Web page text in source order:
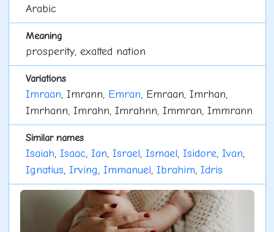
Arabic
Meaning
prosperity, exalted nation
Variations
Imraan, Imrann, Emran, Emraan, Imrhan,
Imrhann, Imrahn, Imrahnn, Immran, Immrann
Similar names
Isaiah, Isaac, Ian, Israel, Ismael, Isidore, Ivan,
Ignatius, Irving, Immanuel, Ibrahim, Idris